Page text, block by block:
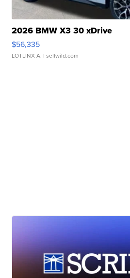
2026 BMW X3 30 xDrive
$56,335
LOTLINX A. | sellwild.com